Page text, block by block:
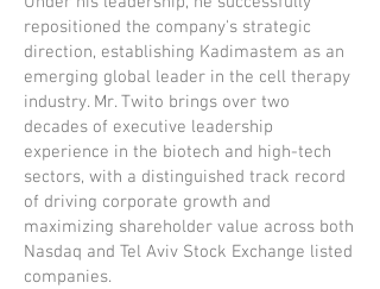
repositioned the company's strategic
direction, establishing Kadimastem as an
emerging global leader in the cell therapy
industry. Mr. Twito brings over two
decades of executive leadership
experience in the biotech and high-tech
sectors, with a distinguished track record
of driving corporate growth and
maximizing shareholder value across both
Nasdaq and Tel Aviv Stock Exchange listed
companies.